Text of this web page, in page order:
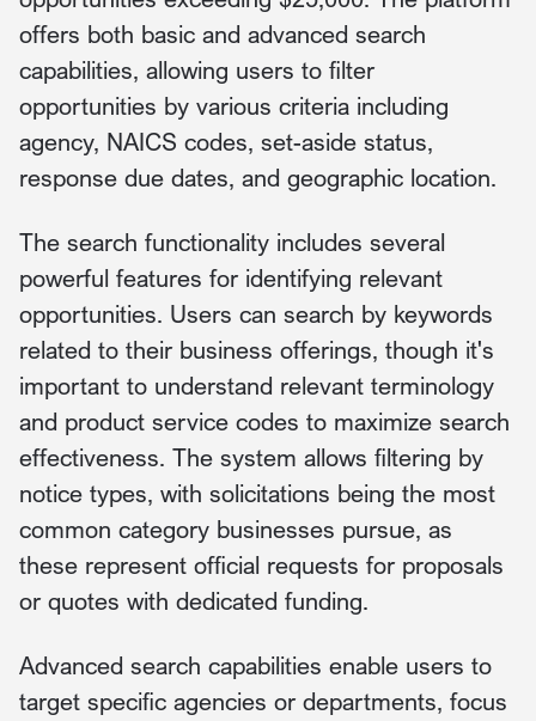
offers both basic and advanced search
capabilities, allowing users to filter
opportunities by various criteria including
agency, NAICS codes, set-aside status,
response due dates, and geographic location.
The search functionality includes several
powerful features for identifying relevant
opportunities. Users can search by keywords
related to their business offerings, though it's
important to understand relevant terminology
and product service codes to maximize search
effectiveness. The system allows filtering by
notice types, with solicitations being the most
common category businesses pursue, as
these represent official requests for proposals
or quotes with dedicated funding.
Advanced search capabilities enable users to
target specific agencies or departments, focus